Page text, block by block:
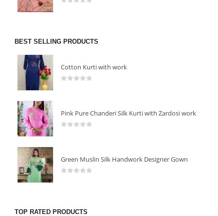
BEST SELLING PRODUCTS
Cotton Kurti with work
Pink Pure Chanderi Silk Kurti with Zardosi work
Green Muslin Silk Handwork Designer Gown
TOP RATED PRODUCTS